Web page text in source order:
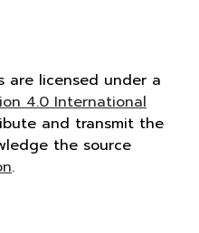
are licensed under a
4.0 International
and transmit the
the source
.